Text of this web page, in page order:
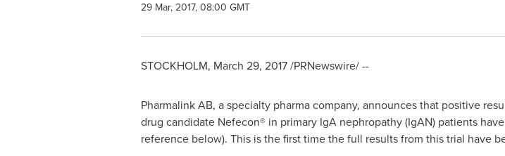
29 Mar, 2017, 08:00 GMT
STOCKHOLM, March 29, 2017/PRNewswire/ --
Pharmalink AB, a specialty pharma company, announces that positive
drug candidate Nefecon® in primary IgA nephropathy (IgAN) patients
reference below). This is the first time the full results from this trial have